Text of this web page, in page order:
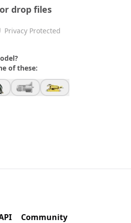
or drop files
Privacy Protected
of these:
Community